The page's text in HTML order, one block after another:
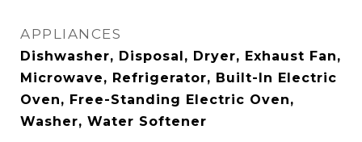
APPLIANCES
Dishwasher, Disposal, Dryer, Exhaust Fan,
Microwave, Refrigerator, Built-In Electric
Oven, Free-Standing Electric Oven,
Washer, Water Softener